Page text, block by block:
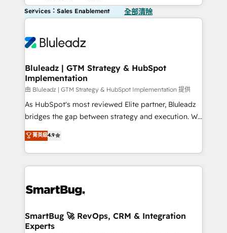
Services：Sales Enablement 全部清除
Bluleadz | GTM Strategy & HubSpot
Implementation
由 Bluleadz | GTM Strategy & HubSpot Implementation 提供
As HubSpot's most reviewed Elite partner, Bluleadz
bridges the gap between strategy and execution. We
don't just "set up tools" — we install the GTM
Operating System (GTM OS) to align your leadership
and engineer a portal that drives predictable
revenue velocity. 🚀 GTM Strategy & Alignment
stalling growth. Fix your ICP, Math, and Story to stop
Scalable Architecture: Zero-technical-debt setup
across all Hubs, validated by our 7 HubSpot
菁英級4.9
SmartBug 🚀 RevOps, CRM & Integration
Experts